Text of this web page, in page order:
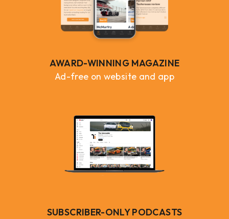
AWARD-WINNING MAGAZINE
Ad-free on website and app
SUBSCRIBER-ONLY PODCASTS